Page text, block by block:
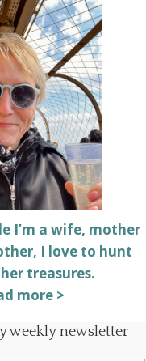
I’m a wife, mother
I love to hunt
treasures.
more >
weekly newsletter